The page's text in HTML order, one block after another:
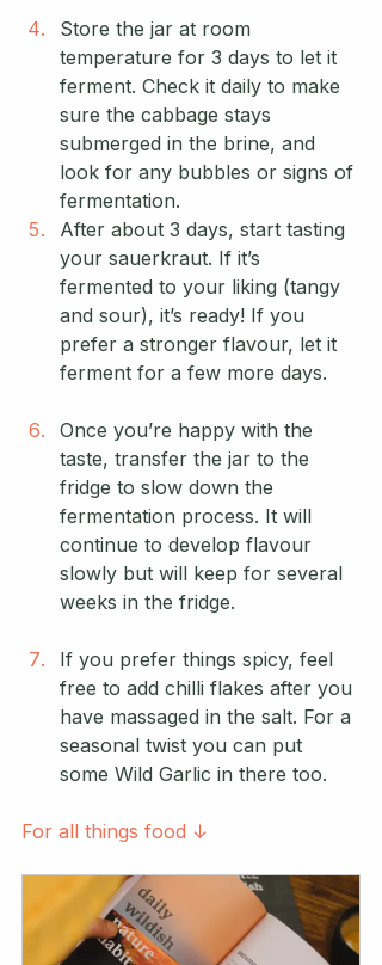
Store the jar at room
temperature for 3 days to let it
ferment. Check it daily to make
sure the cabbage stays
submerged in the brine, and
look for any bubbles or signs of
fermentation.
After about 3 days, start tasting
your sauerkraut. If it’s
fermented to your liking (tangy
and sour), it’s ready! If you
prefer a stronger flavour, let it
ferment for a few more days.
Once you’re happy with the
taste, transfer the jar to the
fridge to slow down the
fermentation process. It will
continue to develop flavour
slowly but will keep for several
weeks in the fridge.
If you prefer things spicy, feel
free to add chilli flakes after you
have massaged in the salt. For a
seasonal twist you can put
some Wild Garlic in there too.
For all things food ↓